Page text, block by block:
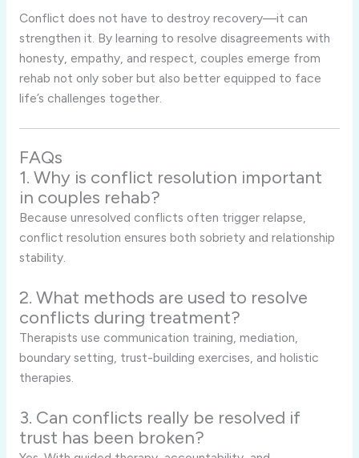
Conflict does not have to destroy recovery—it can
strengthen it. By learning to resolve disagreements with
honesty, empathy, and respect, couples emerge from
rehab not only sober but also better equipped to face
life’s challenges together.
FAQs
1. Why is conflict resolution important
in couples rehab?
Because unresolved conflicts often trigger relapse,
conflict resolution ensures both sobriety and relationship
stability.
2. What methods are used to resolve
conflicts during treatment?
Therapists use communication training, mediation,
boundary setting, trust-building exercises, and holistic
therapies.
3. Can conflicts really be resolved if
trust has been broken?